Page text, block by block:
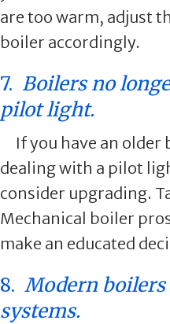
are too warm, adjust
boiler accordingly.
7. Boilers no
pilot light.
If you have an older
dealing with a pilot
consider upgrading.
Mechanical boiler
make an educated
8. Modern boilers
systems.